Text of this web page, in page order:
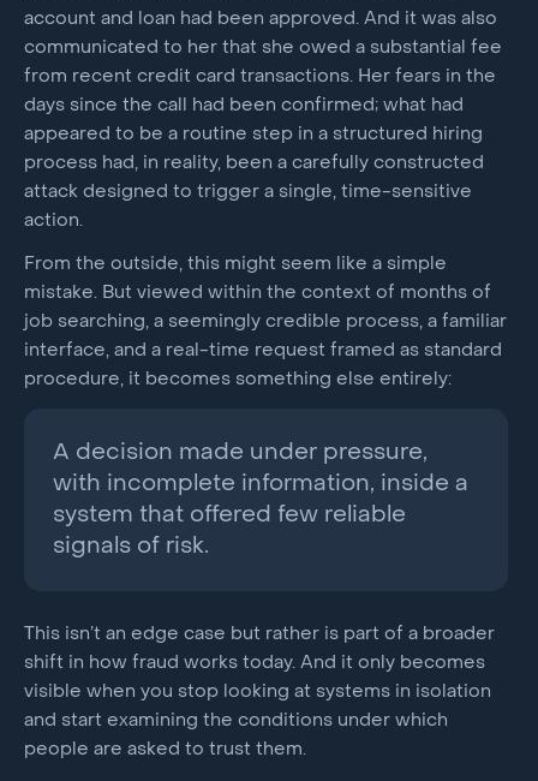
account and loan had been approved. And it was also
communicated to her that she owed a substantial fee
from recent credit card transactions. Her fears in the
days since the call had been confirmed; what had
appeared to be a routine step in a structured hiring
process had, in reality, been a carefully constructed
attack designed to trigger a single, time-sensitive
action.
From the outside, this might seem like a simple
mistake. But viewed within the context of months of
job searching, a seemingly credible process, a familiar
interface, and a real-time request framed as standard
procedure, it becomes something else entirely:
A decision made under pressure,
with incomplete information, inside a
system that offered few reliable
signals of risk.
This isn’t an edge case but rather is part of a broader
shift in how fraud works today. And it only becomes
visible when you stop looking at systems in isolation
and start examining the conditions under which
people are asked to trust them.